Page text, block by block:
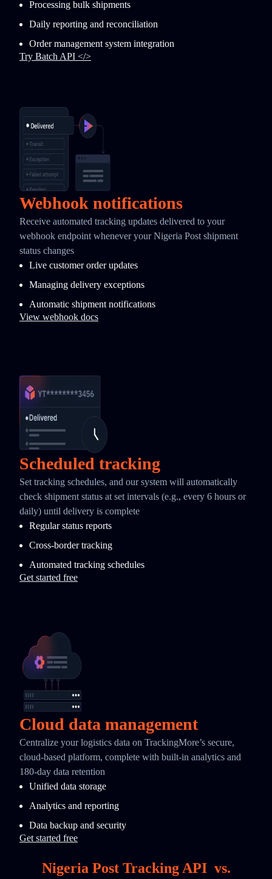
Processing bulk shipments
Daily reporting and reconciliation
Order management system integration
Try Batch API </>
Webhook notifications
Receive automated tracking updates delivered to your
webhook endpoint whenever your Nigeria Post shipment
status changes
Live customer order updates
Managing delivery exceptions
Automatic shipment notifications
View webhook docs
Scheduled tracking
Set tracking schedules, and our system will automatically
check shipment status at set intervals (e.g., every 6 hours or
daily) until delivery is complete
Regular status reports
Cross-border tracking
Automated tracking schedules
Get started free
Cloud data management
Centralize your logistics data on TrackingMore’s secure,
cloud-based platform, complete with built-in analytics and
180-day data retention
Unified data storage
Analytics and reporting
Data backup and security
Get started free
Nigeria Post Tracking API vs.